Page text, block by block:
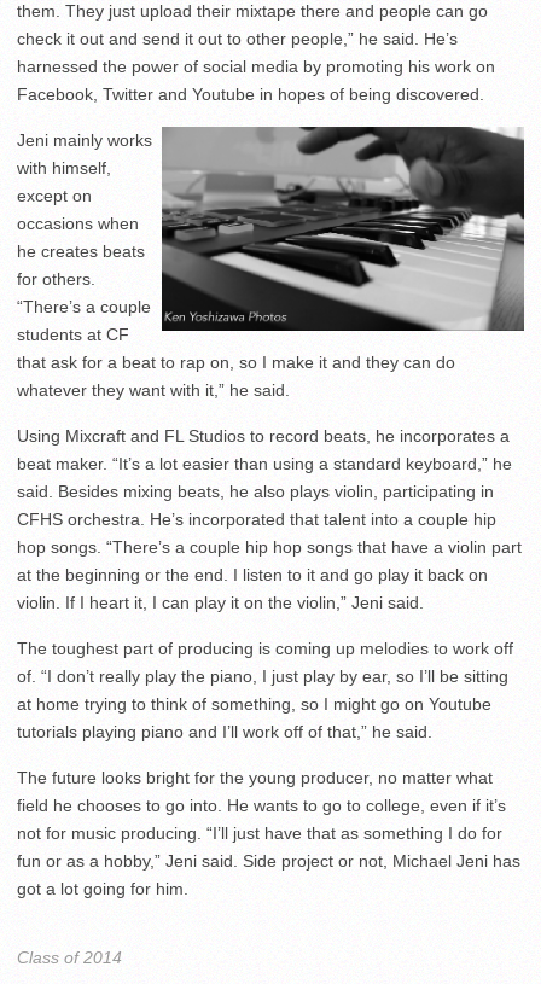
them. They just upload their mixtape there and people can go
check it out and send it out to other people,” he said. He’s
harnessed the power of social media by promoting his work on
Facebook, Twitter and Youtube in hopes of being discovered.
Jeni mainly works
with himself,
except on
occasions when
he creates beats
for others.
“There’s a couple
students at CF
that ask for a beat to rap on, so I make it and they can do
whatever they want with it,” he said.
Using Mixcraft and FL Studios to record beats, he incorporates a
beat maker. “It’s a lot easier than using a standard keyboard,” he
said. Besides mixing beats, he also plays violin, participating in
CFHS orchestra. He’s incorporated that talent into a couple hip
hop songs. “There’s a couple hip hop songs that have a violin part
at the beginning or the end. I listen to it and go play it back on
violin. If I heart it, I can play it on the violin,” Jeni said.
The toughest part of producing is coming up melodies to work off
of. “I don’t really play the piano, I just play by ear, so I’ll be sitting
at home trying to think of something, so I might go on Youtube
tutorials playing piano and I’ll work off of that,” he said.
The future looks bright for the young producer, no matter what
field he chooses to go into. He wants to go to college, even if it’s
not for music producing. “I’ll just have that as something I do for
fun or as a hobby,” Jeni said. Side project or not, Michael Jeni has
got a lot going for him.
Class of 2014